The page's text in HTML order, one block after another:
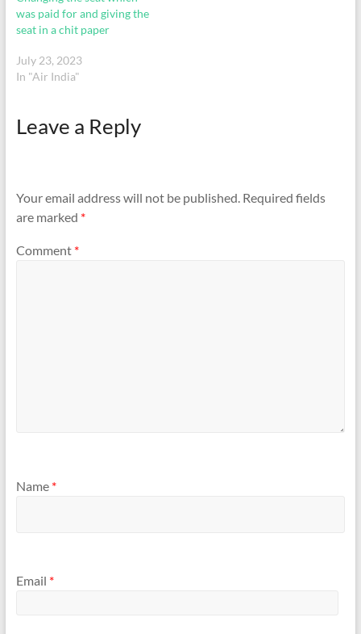
was paid for and giving the
seat in a chit paper
July 23, 2023
In "Air India"
Leave a Reply
Your email address will not be published. Required fields
are marked *
Comment *
Name *
Email *